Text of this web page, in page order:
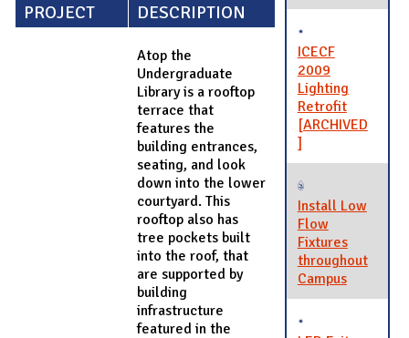
PROJECT DESCRIPTION
Atop the
Undergraduate
Library is a rooftop
terrace that
features the
building entrances,
seating, and look
down into the lower
courtyard. This
rooftop also has
tree pockets built
into the roof, that
are supported by
building
infrastructure
featured in the
ICECF
2009
Lighting
Retrofit
[ARCHIVED
]
Install Low
Flow
Fixtures
throughout
Campus